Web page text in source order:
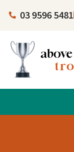
03 9596 5481